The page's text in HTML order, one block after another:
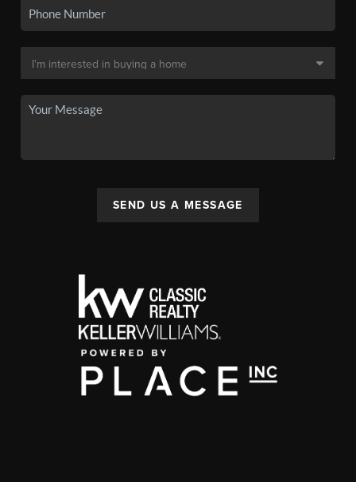
SEND US A MESSAGE